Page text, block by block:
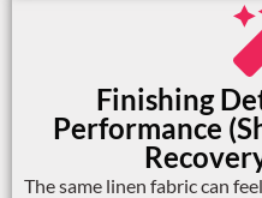
Finishing
Performance
The same linen fabric can